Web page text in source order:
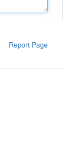
Report Page